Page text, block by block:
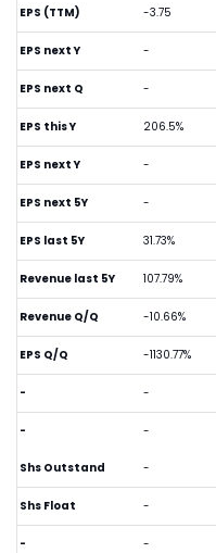
EPS (TTM) -3.75
EPS next Y -
EPS next Q -
EPS this Y 206.5%
EPS next Y -
EPS next 5Y -
EPS last 5Y 31.73%
Revenue last 5Y 107.79%
Revenue Q/Q -10.66%
EPS Q/Q -1130.77%
- -
- -
Shs Outstand -
Shs Float -
- -